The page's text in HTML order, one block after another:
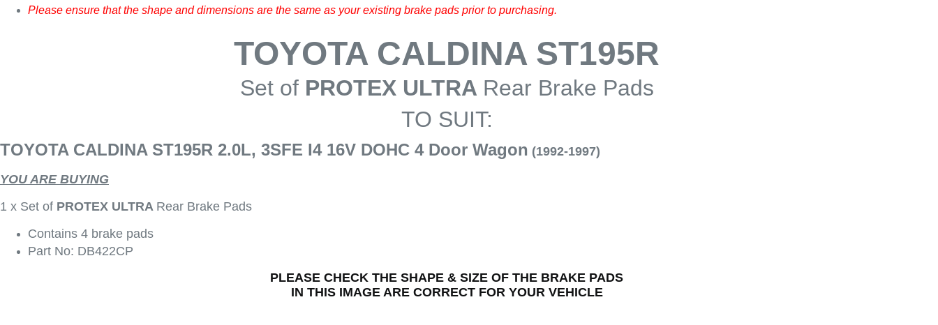
Please ensure that the shape and dimensions are the same as your existing brake pads prior to purchasing.
TOYOTA CALDINA ST195R
Set of PROTEX ULTRA Rear Brake Pads
TO SUIT:
TOYOTA CALDINA ST195R 2.0L, 3SFE I4 16V DOHC 4 Door Wagon (1992-1997)
YOU ARE BUYING
1 x Set of PROTEX ULTRA Rear Brake Pads
Contains 4 brake pads
Part No: DB422CP
PLEASE CHECK THE SHAPE & SIZE OF THE BRAKE PADS
IN THIS IMAGE ARE CORRECT FOR YOUR VEHICLE